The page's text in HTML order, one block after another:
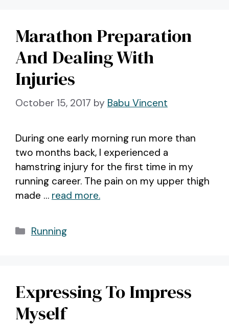
Marathon Preparation
And DeaIing With
Injuries
October 15, 2017 by Babu Vincent
During one early morning run more than
two months back, I experienced a
hamstring injury for the first time in my
running career. The pain on my upper thigh
made … read more.
Categories
Running
Expressing To Impress
Myself